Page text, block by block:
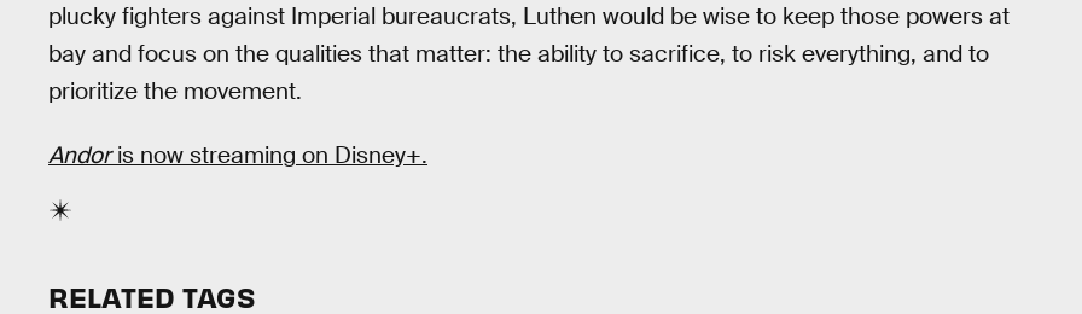
plucky fighters against Imperial bureaucrats, Luthen would be wise to keep those powers at
bay and focus on the qualities that matter: the ability to sacrifice, to risk everything, and to
prioritize the movement.
Andoris now streaming on Disney+.
RELATED TAGS